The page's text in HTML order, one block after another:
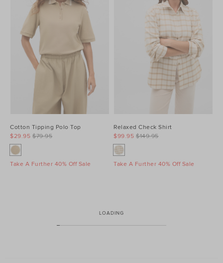
Cotton Tipping Polo Top
$79.95
$29.95
Take A Further 40% Off Sale
Relaxed Check Shirt
$149.95
$99.95
Take A Further 40% Off Sale
LOADING